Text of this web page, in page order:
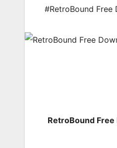
#RetroBound Free
RetroBound Free